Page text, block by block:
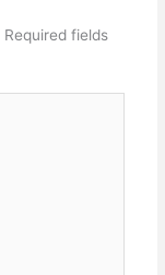
Required fields